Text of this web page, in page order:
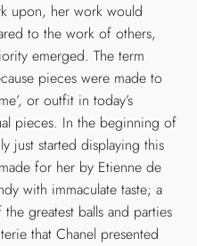
upon, her work would
to the work of others,
emerged. The term
pieces were made to
or outfit in today’s
pieces. In the beginning of
just started displaying this
for her by Etienne de
with immaculate taste; a
greatest balls and parties
that Chanel presented